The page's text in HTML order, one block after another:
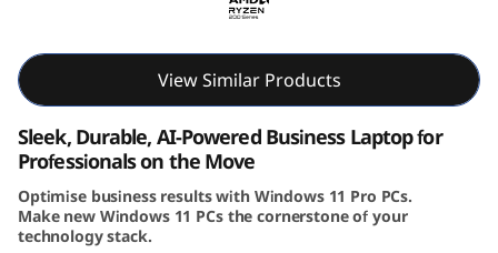
4
n
View Similar Products
Sleek, Durable, AI-Powered Business Laptop for
Professionals on the Move
Optimise business results with Windows 11 Pro PCs.
Make new Windows 11 PCs the cornerstone of your
technology stack.